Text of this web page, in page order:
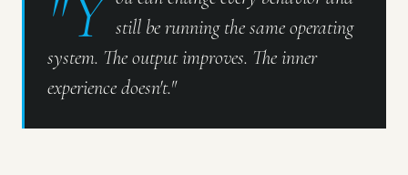
still be running the same operating
system. The output improves. The inner
experience doesn't."